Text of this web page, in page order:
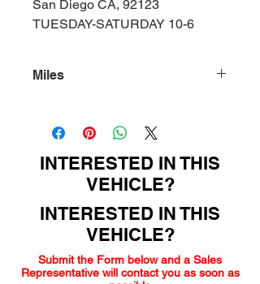
San Diego CA, 92123
TUESDAY-SATURDAY 10-6
Miles
INTERESTED IN THIS
VEHICLE?
INTERESTED IN THIS
VEHICLE?
Submit the Form below and a Sales
Representative will contact you as soon as